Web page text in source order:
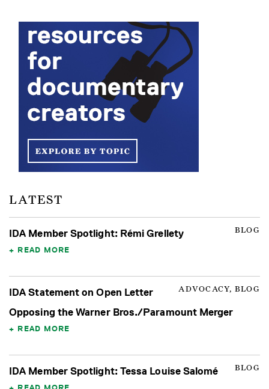
LATEST
BLOG
IDA Member Spotlight: Rémi Grellety
READ MORE
ADVOCACY, BLOG
IDA Statement on Open Letter
Opposing the Warner Bros./Paramount Merger
READ MORE
BLOG
IDA Member Spotlight: Tessa Louise Salomé